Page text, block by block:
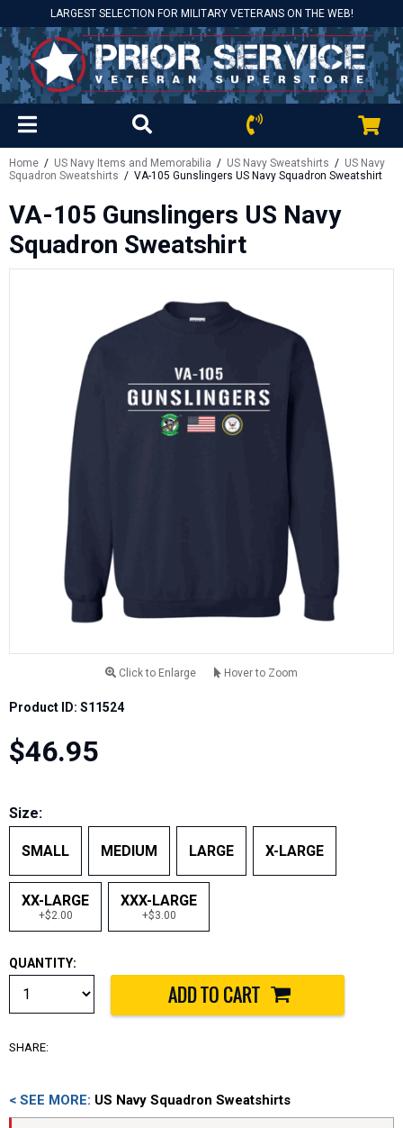
LARGEST SELECTION FOR MILITARY VETERANS ON THE WEB!
Home / US Navy Items and Memorabilia / US Navy Sweatshirts / US Navy
Squadron Sweatshirts / VA-105 Gunslingers US Navy Squadron Sweatshirt
VA-105 Gunslingers US Navy
Squadron Sweatshirt
Click to Enlarge Hover to Zoom
Product ID: S11524
$46.95
Size:
SMALL MEDIUM LARGE X-LARGE
XX-LARGE
+$2.00
XXX-LARGE
+$3.00
QUANTITY:
SHARE:
< SEE MORE: US Navy Squadron Sweatshirts